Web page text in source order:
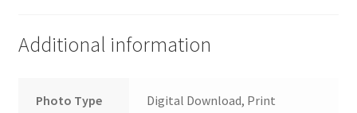
Additional information
Photo Type
Digital Download, Print